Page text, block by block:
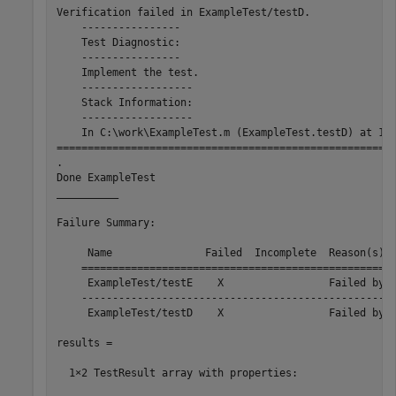
Verification failed in ExampleTest/testD.
    ----------------
    Test Diagnostic:
    ----------------
    Implement the test.
    ------------------
    Stack Information:
    ------------------
    In C:\work\ExampleTest.m (ExampleTest.testD) at 17
.
Done ExampleTest
Failure Summary:
     Name               Failed  Incomplete  Reason(s)
ExampleTest/testE    X                 Failed by
ExampleTest/testD    X                 Failed by
results =
  1×2 TestResult array with properties: